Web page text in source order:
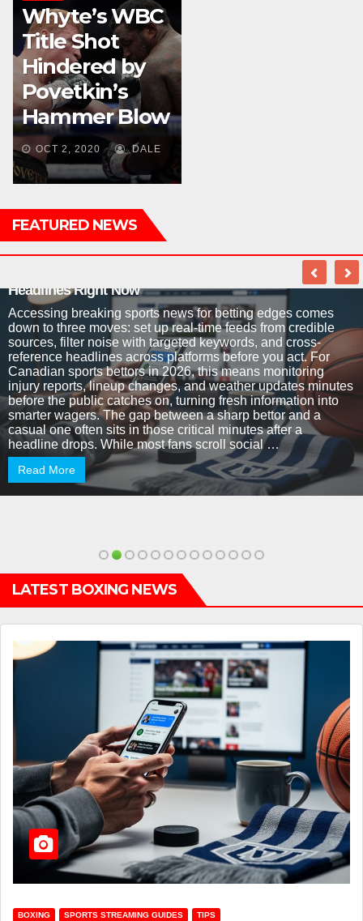
Whyte’s WBC
Title Shot
Hindered by
Povetkin’s
Hammer Blow
OCT 2, 2020 DALE
FEATURED NEWS
Headlines Right Now
Accessing breaking sports news for betting edges comes
down to three moves: set up real-time feeds from credible
sources, filter noise with targeted keywords, and cross-
reference headlines across platforms before you act. For
Canadian sports bettors in 2026, this means monitoring
injury reports, lineup changes, and weather updates minutes
before the public catches on, turning fresh information into
smarter wagers. The gap between a sharp bettor and a
casual one often sits in those critical minutes after a
headline drops. While most fans scroll social …
Read More
LATEST BOXING NEWS
BOXING SPORTS STREAMING GUIDES TIPS